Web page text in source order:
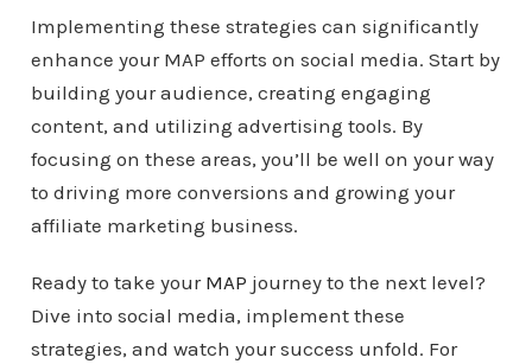
Implementing these strategies can significantly
enhance your MAP efforts on social media. Start by
building your audience, creating engaging
content, and utilizing advertising tools. By
focusing on these areas, you’ll be well on your way
to driving more conversions and growing your
affiliate marketing business.
Ready to take your MAP journey to the next level?
Dive into social media, implement these
strategies, and watch your success unfold. For